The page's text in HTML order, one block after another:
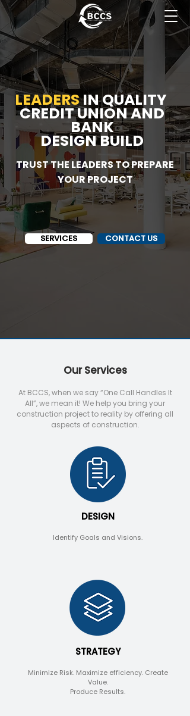
LEADERSINQUALITY
CREDIT UNION AND
BANK
DESIGN BUILD
TRUST THE LEADERS TO PREPARE
YOUR PROJECT
SERVICES CONTACT US
Our Services
At BCCS, when we say “One Call Handles It
All”, we mean it! We help you bring your
construction project to reality by offering all
aspects of construction.
DESIGN
Identify Goals and Visions.
STRATEGY
Minimize Risk. Maximize efficiency. Create
Value.
Produce Results.